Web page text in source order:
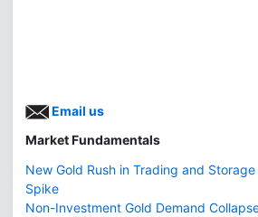
Email us
Market Fundamentals
New Gold Rush in Trading and
Spike
Non-Investment Gold Demand